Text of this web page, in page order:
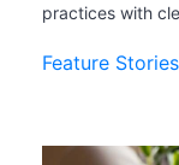
practices with
Feature Stories